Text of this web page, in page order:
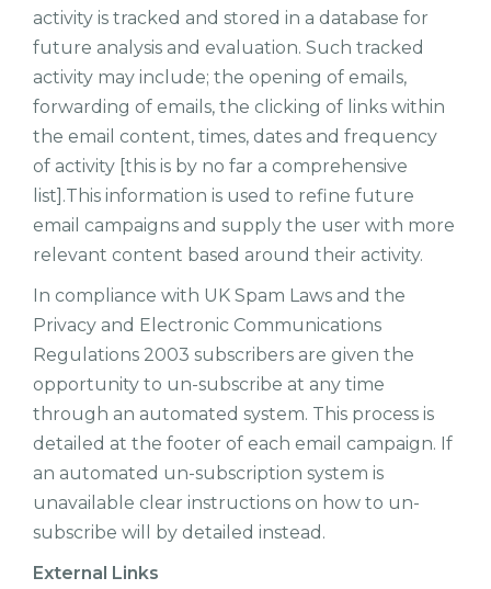
activity is tracked and stored in a database for
future analysis and evaluation. Such tracked
activity may include; the opening of emails,
forwarding of emails, the clicking of links within
the email content, times, dates and frequency
of activity [this is by no far a comprehensive
list].This information is used to refine future
email campaigns and supply the user with more
relevant content based around their activity.
In compliance with UK Spam Laws and the
Privacy and Electronic Communications
Regulations 2003 subscribers are given the
opportunity to un-subscribe at any time
through an automated system. This process is
detailed at the footer of each email campaign. If
an automated un-subscription system is
unavailable clear instructions on how to un-
subscribe will by detailed instead.
External Links